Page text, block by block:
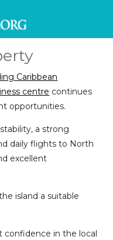
Caribbean
centre continues
opportunities.
a strong
daily flights to North
excellent
island a suitable
confidence in the local